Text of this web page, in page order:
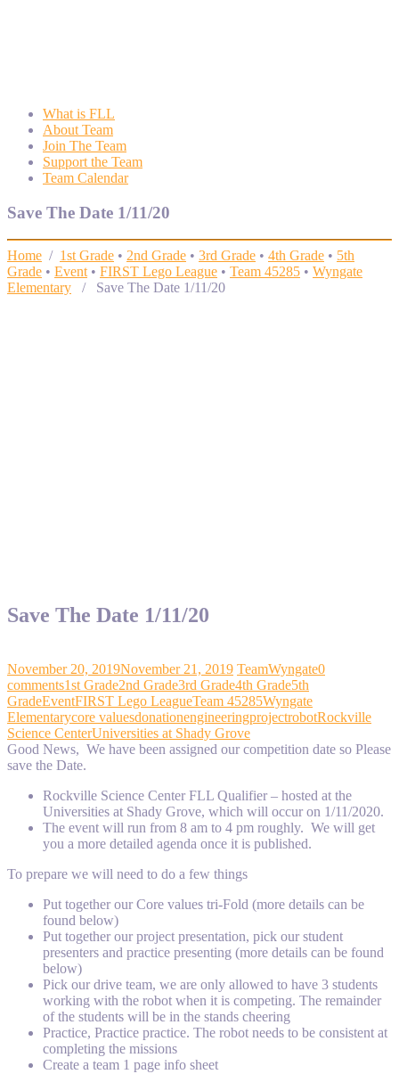
What is FLL
About Team
Join The Team
Support the Team
Team Calendar
Save The Date 1/11/20
Home / 1st Grade • 2nd Grade • 3rd Grade • 4th Grade • 5th
Grade • Event • FIRST Lego League • Team 45285 • Wyngate
Elementary / Save The Date 1/11/20
Save The Date 1/11/20
November 20, 2019November 21, 2019 TeamWyngate0
comments1st Grade2nd Grade3rd Grade4th Grade5th
GradeEventFIRST Lego LeagueTeam 45285Wyngate
Elementarycore valuesdonationengineeringprojectrobotRockville
Science CenterUniversities at Shady Grove
Good News, We have been assigned our competition date so Please
save the Date.
Rockville Science Center FLL Qualifier – hosted at the
Universities at Shady Grove, which will occur on 1/11/2020.
The event will run from 8 am to 4 pm roughly. We will get
you a more detailed agenda once it is published.
To prepare we will need to do a few things
Put together our Core values tri-Fold (more details can be
found below)
Put together our project presentation, pick our student
presenters and practice presenting (more details can be found
below)
Pick our drive team, we are only allowed to have 3 students
working with the robot when it is competing. The remainder
of the students will be in the stands cheering
Practice, Practice practice. The robot needs to be consistent at
completing the missions
Create a team 1 page info sheet